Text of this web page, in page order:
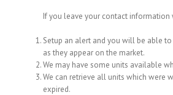
If you leave your contact information
Setup an alert and you will be able
as they appear on the market.
We may have some units available
We can retrieve all units which were
expired.